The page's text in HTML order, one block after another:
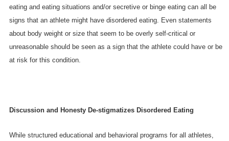
eating and eating situations and/or secretive or binge eating can all be
signs that an athlete might have disordered eating. Even statements
about body weight or size that seem to be overly self-critical or
unreasonable should be seen as a sign that the athlete could have or be
at risk for this condition.
Discussion and Honesty De-stigmatizes Disordered Eating
While structured educational and behavioral programs for all athletes,